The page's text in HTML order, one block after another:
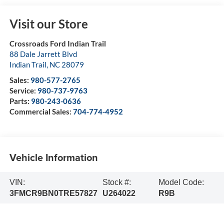
Visit our Store
Crossroads Ford Indian Trail
88 Dale Jarrett Blvd
Indian Trail, NC 28079
Sales: 980-577-2765
Service: 980-737-9763
Parts: 980-243-0636
Commercial Sales: 704-774-4952
Vehicle Information
VIN:
3FMCR9BN0TRE57827
Stock #:
U264022
Model Code:
R9B